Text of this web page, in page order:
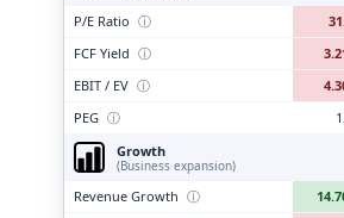
P/E Ratio ⓘ
FCF Yield ⓘ
EBIT / EV ⓘ
PEG ⓘ
Growth
(Business expansion)
Revenue Growth ⓘ